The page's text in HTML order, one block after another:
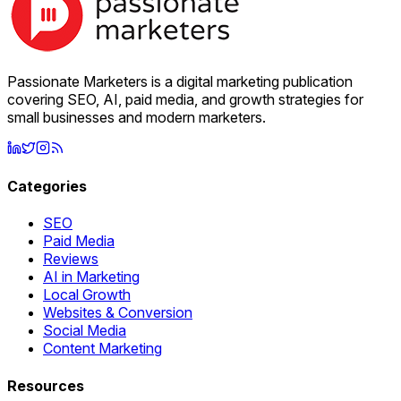
Passionate Marketers is a digital marketing publication
covering SEO, AI, paid media, and growth strategies for
small businesses and modern marketers.
Categories
SEO
Paid Media
Reviews
AI in Marketing
Local Growth
Websites & Conversion
Social Media
Content Marketing
Resources